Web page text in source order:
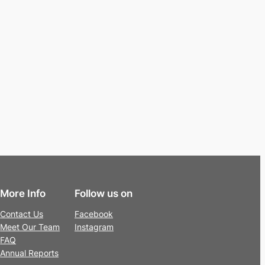
More Info
Contact Us
Meet Our Team
FAQ
Annual Reports
Follow us on
Facebook
Instagram